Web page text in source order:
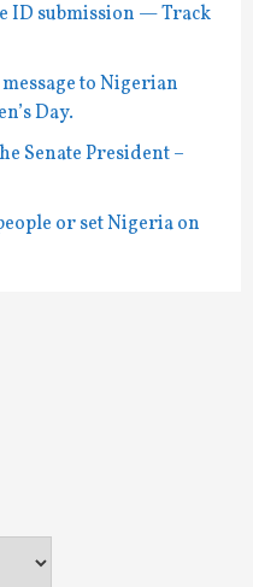
ID submission — Track
to Nigerian
Day.
Senate President –
or set Nigeria on